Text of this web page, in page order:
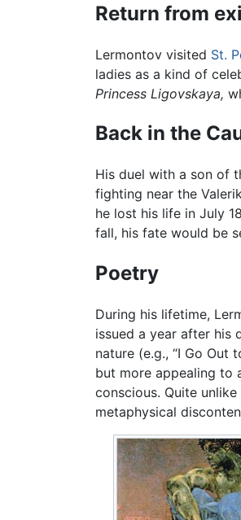
Return from
Lermontov visited St.
ladies as a kind of
Princess Ligovskaya,
Back in the
His duel with a son of
fighting near the
he lost his life in July
fall, his fate would be
Poetry
During his lifetime,
issued a year after his
nature (e.g., “I Go Out
but more appealing to
conscious. Quite unlike
metaphysical